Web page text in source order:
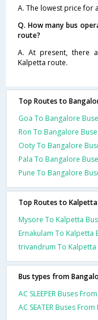
A. The lowest price for
Q. How many bus
route?
A. At present, there
Kalpetta route.
Top Routes to
Goa To Bangalore
Ron To Bangalore
Ooty To Bangalore
Pala To Bangalore
Pune To Bangalore
Top Routes to Kalpetta
Mysore To Kalpetta
Ernakulam To Kalpetta
trivandrum To Kalpetta
Bus types from
AC SLEEPER Buses
AC SEATER Buses